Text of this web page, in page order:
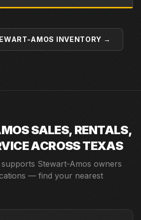
AMOS INVENTORY →
SALES, RENTALS,
ACROSS TEXAS
Stewart-Amos owners
— find your nearest